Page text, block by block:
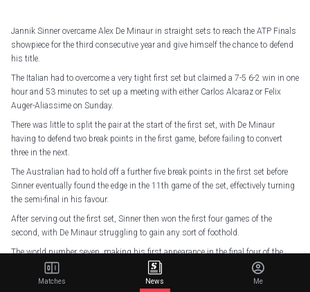
Jannik Sinner overcame Alex De Minaur in straight sets to reach the ATP Finals
showpiece for the third consecutive year and give himself the chance to defend
his title.
The Italian had to overcome a very tight first set but claimed a 7-5 6-2 win in one
hour and 53 minutes to set up a meeting with either Carlos Alcaraz or Felix
Auger-Aliassime on Sunday.
There was little to split the pair at the start of the first set, with De Minaur
having to defend two break points in the first game, before failing to convert
three in the next.
The Australian had to hold off a further five break points in the first set before
Sinner eventually found the edge in the 11th game of the set, effectively turning
the semi-final in his favour.
After serving out the first set, Sinner then won the first four games of the
second, with De Minaur struggling to gain any sort of foothold.
The world number seven, making his first appearance in the final four of the
tournament, did pull two games back, but it was too little, too late for a
fightback, with Sinner serving out the match on his second attempt.
Matches News Me